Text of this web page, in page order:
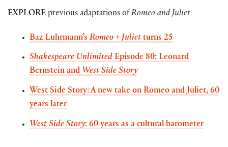
EXPLORE previous adaptations of Romeo and Juliet
Baz Luhrmann’s Romeo + Julietturns 25
Shakespeare Unlimited Episode 80: Leonard
Bernstein and West Side Story
West Side Story: A new take on Romeo and Juliet, 60
years later
West Side Story: 60 years as a cultural barometer